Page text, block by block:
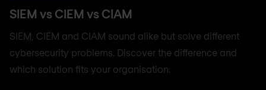
SIEM vs CIEM vs CIAM
SIEM, CIEM and CIAM sound alike but solve different
cybersecurity problems. Discover the difference and
which solution fits your organisation.